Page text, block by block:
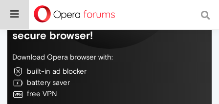
Do more on the web, with a fast and
secure browser!
Download Opera browser with:
built-in ad blocker
battery saver
free VPN